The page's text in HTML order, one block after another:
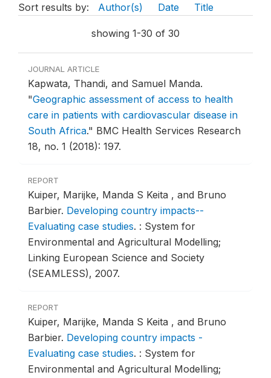
Sort results by: Author(s) Date Title
showing 1-30 of 30
JOURNAL ARTICLE
Kapwata, Thandi, and Samuel Manda.
"Geographic assessment of access to health
care in patients with cardiovascular disease in
South Africa." BMC Health Services Research
18, no. 1 (2018): 197.
REPORT
Kuiper, Marijke, Manda S Keita , and Bruno
Barbier. Developing country impacts--
Evaluating case studies. : System for
Environmental and Agricultural Modelling;
Linking European Science and Society
(SEAMLESS), 2007.
REPORT
Kuiper, Marijke, Manda S Keita , and Bruno
Barbier. Developing country impacts -
Evaluating case studies. : System for
Environmental and Agricultural Modelling;